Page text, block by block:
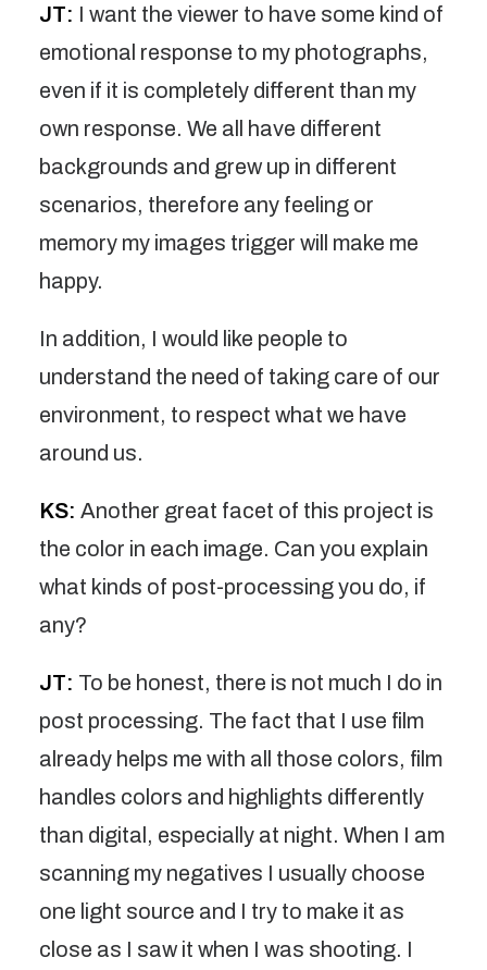
JT: I want the viewer to have some kind of
emotional response to my photographs,
even if it is completely different than my
own response. We all have different
backgrounds and grew up in different
scenarios, therefore any feeling or
memory my images trigger will make me
happy.
In addition, I would like people to
understand the need of taking care of our
environment, to respect what we have
around us.
KS: Another great facet of this project is
the color in each image. Can you explain
what kinds of post-processing you do, if
any?
JT: To be honest, there is not much I do in
post processing. The fact that I use film
already helps me with all those colors, film
handles colors and highlights differently
than digital, especially at night. When I am
scanning my negatives I usually choose
one light source and I try to make it as
close as I saw it when I was shooting. I